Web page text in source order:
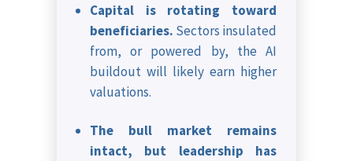
Capital is rotating toward
beneficiaries. Sectors insulated
from, or powered by, the AI
buildout will likely earn higher
valuations.
The bull market remains
intact, but leadership has